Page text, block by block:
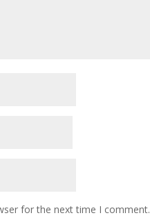
for the next time I comment.